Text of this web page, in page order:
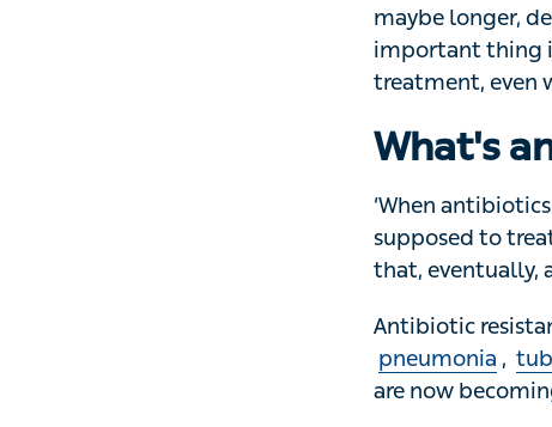
Antibiotics start
maybe longer,
thing is to take
What's
‘When antibiotics
supposed to treat
Antibiotic
pneumonia,